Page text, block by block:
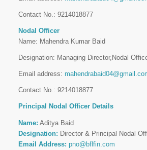
Contact No.: 9214018877
Nodal Officer
Name: Mahendra Kumar Baid
Designation: Managing Director,Nodal
Email address:
Contact No.: 9214018877
Principal Nodal Officer Details
Name: Aditya Baid
Designation: Director & Principal Nodal
Email Address: pno@bflfin.com